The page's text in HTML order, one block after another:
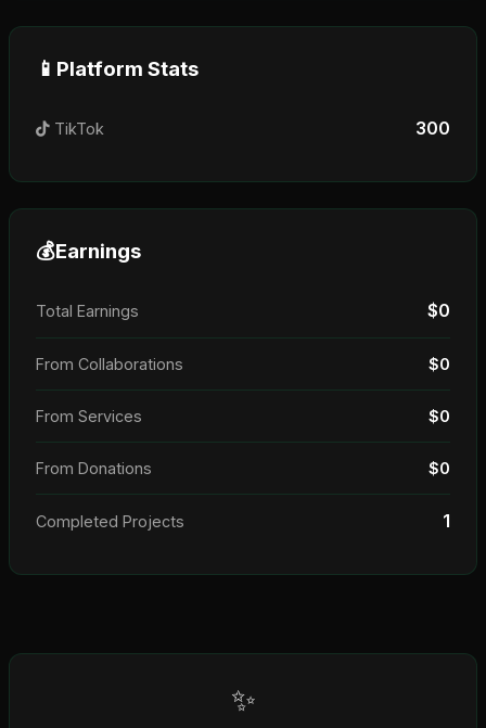
📱 Platform Stats
TikTok 300
💰Earnings
Total Earnings $0
From Collaborations $0
From Services $0
From Donations $0
Completed Projects 1
✨